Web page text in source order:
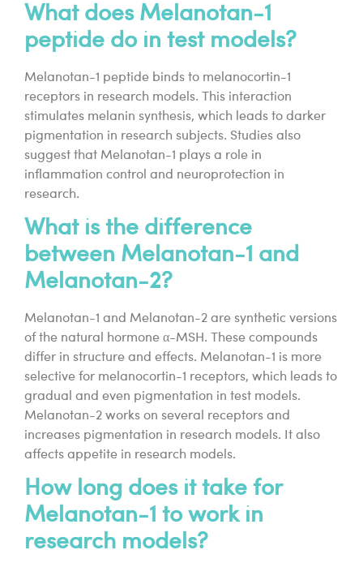
What does Melanotan-1
peptide do in test models?
Melanotan-1 peptide binds to melanocortin-1
receptors in research models. This interaction
stimulates melanin synthesis, which leads to darker
pigmentation in research subjects. Studies also
suggest that Melanotan-1 plays a role in
inflammation control and neuroprotection in
research.
What is the difference
between Melanotan-1 and
Melanotan-2?
Melanotan-1 and Melanotan-2 are synthetic versions
of the natural hormone α-MSH. These compounds
differ in structure and effects. Melanotan-1 is more
selective for melanocortin-1 receptors, which leads to
gradual and even pigmentation in test models.
Melanotan-2 works on several receptors and
increases pigmentation in research models. It also
affects appetite in research models.
How long does it take for
Melanotan-1 to work in
research models?